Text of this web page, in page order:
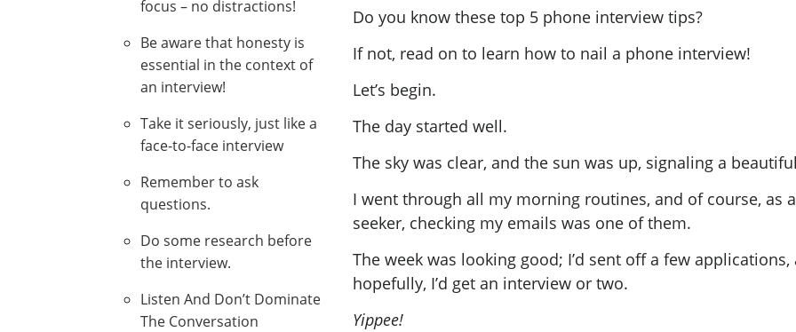
focus – no distractions!
Be aware that honesty is
essential in the context of
an interview!
Take it seriously, just like a
face-to-face interview
Remember to ask
questions.
Do some research before
the interview.
Listen And Don’t Dominate
The Conversation
Do you know these top 5 phone interview tips?
If not, read on to learn how to nail a phone interview!
Let’s begin.
The day started well.
The sky was clear, and the sun was up, signaling a
I went through all my morning routines, and of course, as
seeker, checking my emails was one of them.
The week was looking good; I’d sent off a few applications,
hopefully, I’d get an interview or two.
Yippee!